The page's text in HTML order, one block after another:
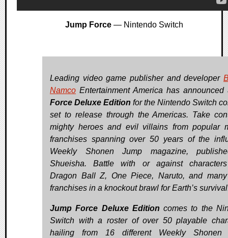
Jump Force — Nintendo Switch
Leading video game publisher and developer
Namco Entertainment America has announced
Force Deluxe Edition for the Nintendo Switch
set to release through the Americas. Take
mighty heroes and evil villains from popular
franchises spanning over 50 years of the
Weekly Shonen Jump magazine,
Shueisha. Battle with or against
Dragon Ball Z, One Piece, Naruto, and
franchises in a knockout brawl for Earth’s
Jump Force Deluxe Edition comes to the
Switch with a roster of over 50 playable
hailing from 16 different Weekly Shonen